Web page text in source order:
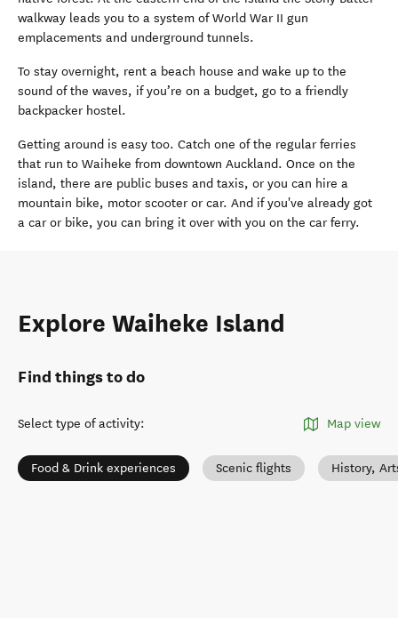
walkway leads you to a system of World War II gun
emplacements and underground tunnels.
To stay overnight, rent a beach house and wake up to the
sound of the waves, if you’re on a budget, go to a friendly
backpacker hostel.
Getting around is easy too. Catch one of the regular ferries
that run to Waiheke from downtown Auckland. Once on the
island, there are public buses and taxis, or you can hire a
mountain bike, motor scooter or car. And if you've already got
a car or bike, you can bring it over with you on the car ferry.
Explore Waiheke Island
Find things to do
Select type of activity: Map view
Food & Drink experiences Scenic flights History,